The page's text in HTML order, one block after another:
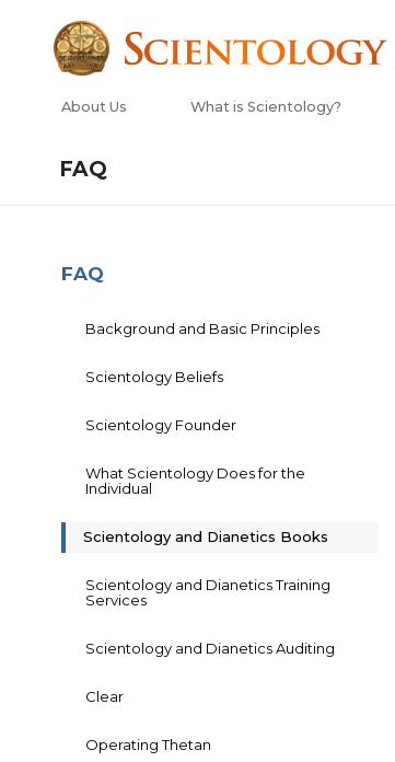
About Us What is Scientology?
FAQ
FAQ
Background and Basic Principles
Scientology Beliefs
Scientology Founder
What Scientology Does for the
Individual
Scientology and Dianetics Books
Scientology and Dianetics Training
Services
Scientology and Dianetics Auditing
Clear
Operating Thetan